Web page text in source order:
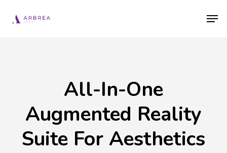
All-In-One
Augmented Reality
Suite For Aesthetics